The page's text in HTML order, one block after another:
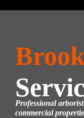
Professional
commercial